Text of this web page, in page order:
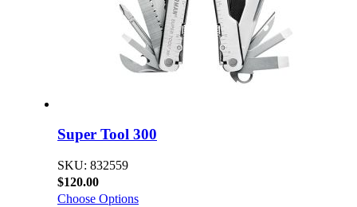
Super Tool 300
SKU: 832559
$120.00
Choose Options